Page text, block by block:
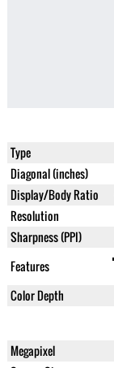
Type
Diagonal (inches)
Display/Body Ratio
Resolution
Sharpness (PPI)
Features
Color Depth
Megapixel